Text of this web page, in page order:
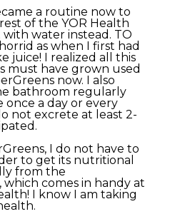
a routine now to
of the YOR Health
water instead. TO
as when I first had
juice! I realized all this
must have grown used
now. I also
bathroom regularly
once a day or every
not excrete at least 2-
I do not have to
to get its nutritional
from the
which comes in handy at
I know I am taking